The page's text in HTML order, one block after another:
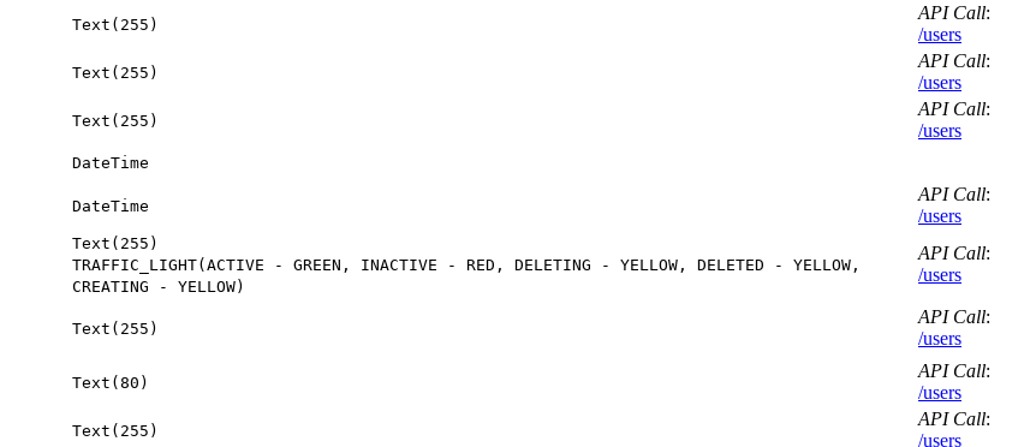
Text(255)
API Call:
/users
Text(255)
API Call:
/users
Text(255)
API Call:
/users
DateTime
DateTime
API Call:
/users
Text(255)
TRAFFIC_LIGHT(ACTIVE - GREEN, INACTIVE - RED, DELETING - YELLOW, DELETED - YELLOW,
CREATING - YELLOW)
API Call:
/users
Text(255)
API Call:
/users
Text(80)
API Call:
/users
Text(255)
API Call:
/users